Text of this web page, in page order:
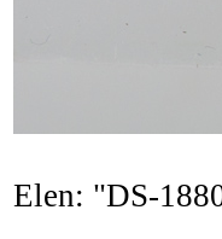
Elen: "DS-